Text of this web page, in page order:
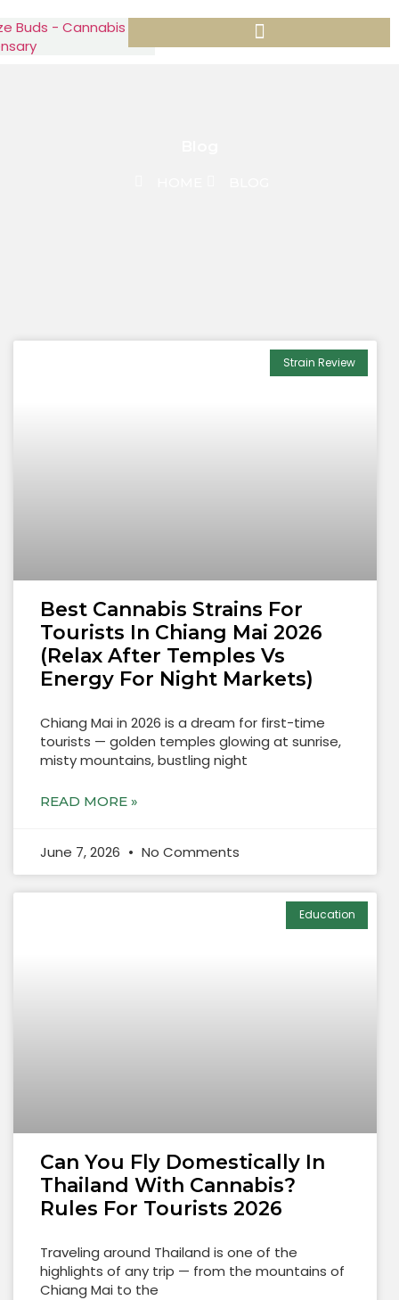
Strain Review
Best Cannabis Strains For
Tourists In Chiang Mai 2026
(Relax After Temples Vs
Energy For Night Markets)
Chiang Mai in 2026 is a dream for first-time
tourists — golden temples glowing at sunrise,
misty mountains, bustling night
READ MORE »
June 7, 2026 No Comments
Education
Can You Fly Domestically In
Thailand With Cannabis?
Rules For Tourists 2026
Traveling around Thailand is one of the
highlights of any trip — from the mountains of
Chiang Mai to the